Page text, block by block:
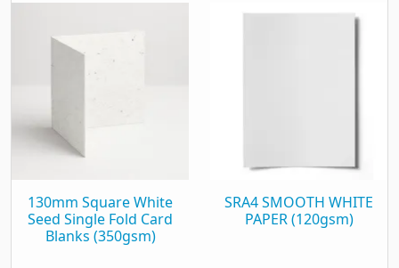
130mm Square White
Seed Single Fold Card
Blanks (350gsm)
SRA4 SMOOTH WHITE
PAPER (120gsm)